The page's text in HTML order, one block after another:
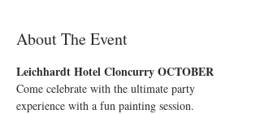
About The Event
Leichhardt Hotel Cloncurry OCTOBER
Come celebrate with the ultimate party
experience with a fun painting session.